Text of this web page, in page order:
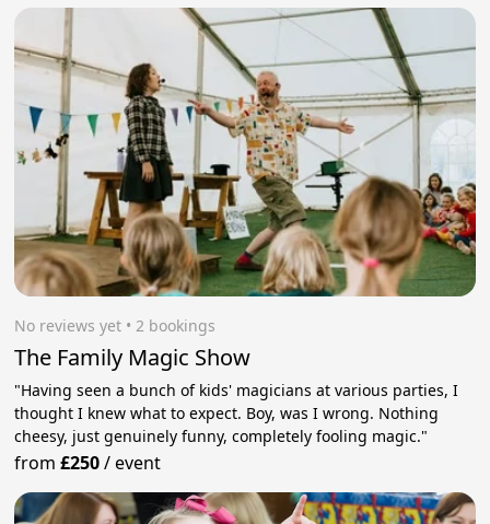
No reviews yet • 2 bookings
The Family Magic Show
"Having seen a bunch of kids' magicians at various parties, I
thought I knew what to expect. Boy, was I wrong. Nothing
cheesy, just genuinely funny, completely fooling magic."
from£250/event